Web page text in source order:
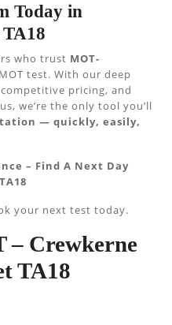
Today in
who trust MOT-
test. With our deep
pricing, and
we’re the only tool you’ll
— quickly, easily,
– Find A Next Day
your next test today.
– Crewkerne
TA18